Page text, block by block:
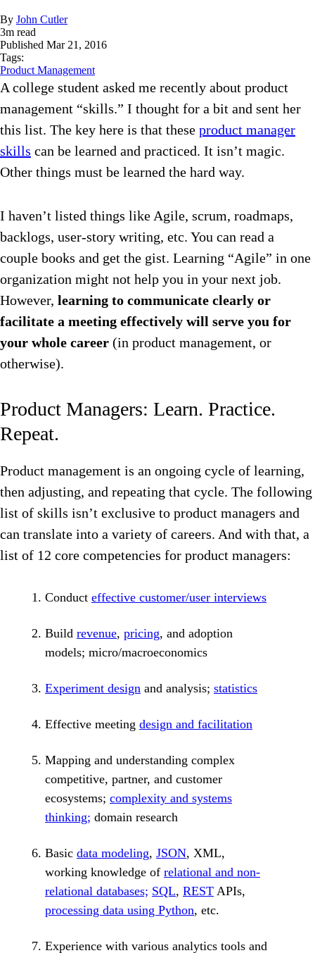
By John Cutler
3m read
Published Mar 21, 2016
Tags:
Product Management
A college student asked me recently about product
management “skills.” I thought for a bit and sent her
this list. The key here is that these product manager
skills can be learned and practiced. It isn’t magic.
Other things must be learned the hard way.
I haven’t listed things like Agile, scrum, roadmaps,
backlogs, user-story writing, etc. You can read a
couple books and get the gist. Learning “Agile” in one
organization might not help you in your next job.
However, learning to communicate clearly or
facilitate a meeting effectively will serve you for
your whole career (in product management, or
otherwise).
Product Managers: Learn. Practice.
Repeat.
Product management is an ongoing cycle of learning,
then adjusting, and repeating that cycle. The following
list of skills isn’t exclusive to product managers and
can translate into a variety of careers. And with that, a
list of 12 core competencies for product managers:
Conduct effective customer/user interviews
Build revenue, pricing, and adoption
models; micro/macroeconomics
Experiment design and analysis; statistics
Effective meeting design and facilitation
Mapping and understanding complex
competitive, partner, and customer
ecosystems; complexity and systems
thinking; domain research
Basic data modeling, JSON, XML,
working knowledge of relational and non-
relational databases; SQL, REST APIs,
processing data using Python, etc.
Experience with various analytics tools and